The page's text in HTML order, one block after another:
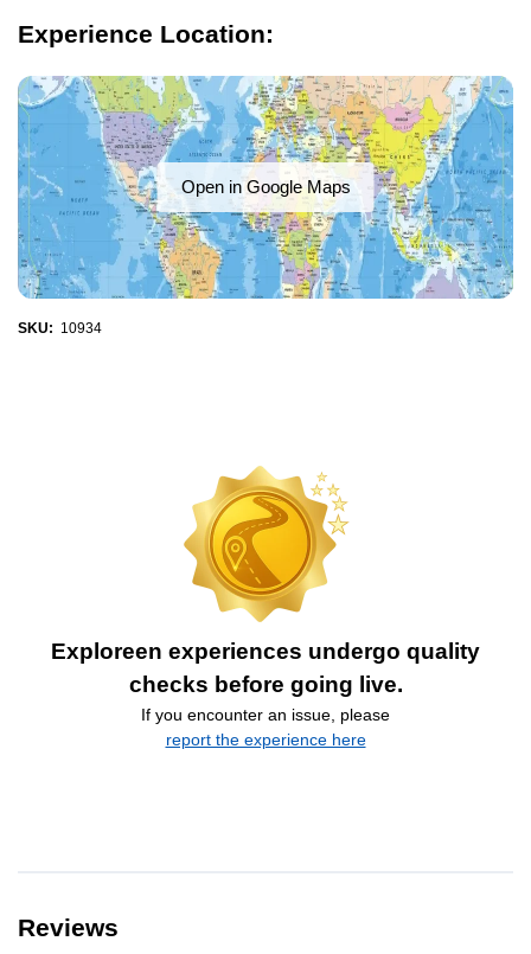
Experience Location:
Open in Google Maps
SKU: 10934
Exploreen experiences undergo quality
checks before going live.
If you encounter an issue, please
report the experience here
Reviews